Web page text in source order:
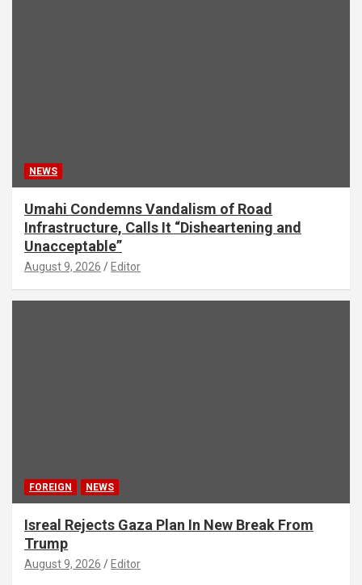
NEWS
Umahi Condemns Vandalism of Road
Infrastructure, Calls It “Disheartening and
Unacceptable”
August 9, 2026 Editor
FOREIGN NEWS
Isreal Rejects Gaza Plan In New Break From
Trump
August 9, 2026 Editor